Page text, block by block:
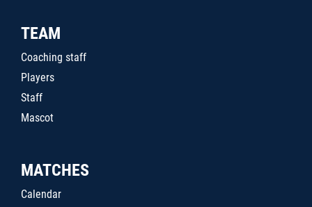
TEAM
Coaching staff
Players
Staff
Mascot
MATCHES
Calendar